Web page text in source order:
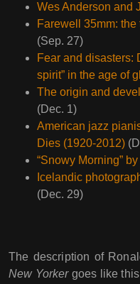
Wes Anderson and
Farewell 35mm:
(Sep. 27)
Fear and disasters:
spirit” in the age of
The origin and
(Dec. 1)
American jazz
Dies (1920-2012)
“Snowy Morning”
Icelandic
(Dec. 29)
The description of
New Yorkergoes like